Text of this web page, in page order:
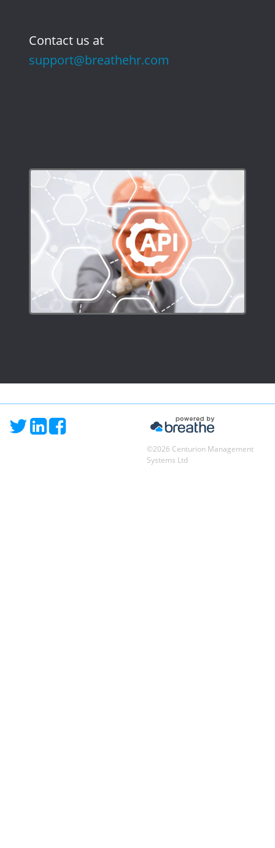
Contact us at
support@breathehr.com
©2026 Centurion Management
Systems Ltd